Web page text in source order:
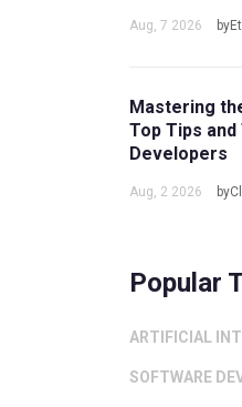
Aug, 7 2026
Mastering
Top Tips
Developers
Aug, 2 2026
Popular
ARTIFICIAL
SOFTWARE